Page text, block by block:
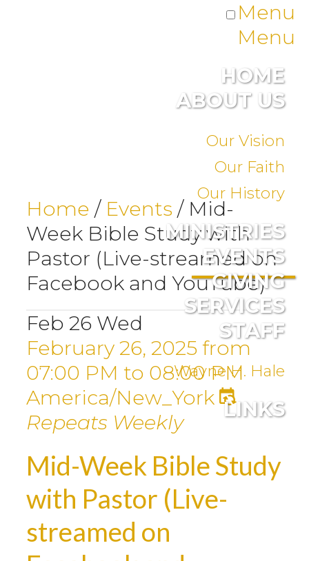
Menu
Menu
HOME
ABOUT US
Our Vision
Our Faith
Our History
MINISTRIES
EVENTS
GIVING
SERVICES
STAFF
Wayne H. Hale
LINKS
Home / Events / Mid-
Week Bible Study with
Pastor (Live-streamed on
Facebook and YouTube)
Feb 26 Wed
February 26, 2025 from
07:00 PM to 08:00 PM
America/New_York
Repeats Weekly
Mid-Week Bible Study
with Pastor (Live-
streamed on